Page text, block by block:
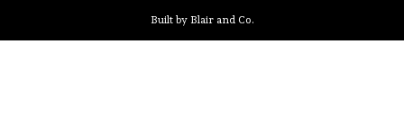
Built by Blair and Co.